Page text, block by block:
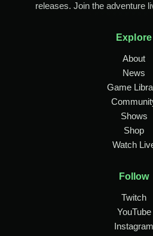
releases. Join the adventure
Explore
About
News
Game
Shows
Shop
Watch
Follow
Twitch
YouTube
Instagram